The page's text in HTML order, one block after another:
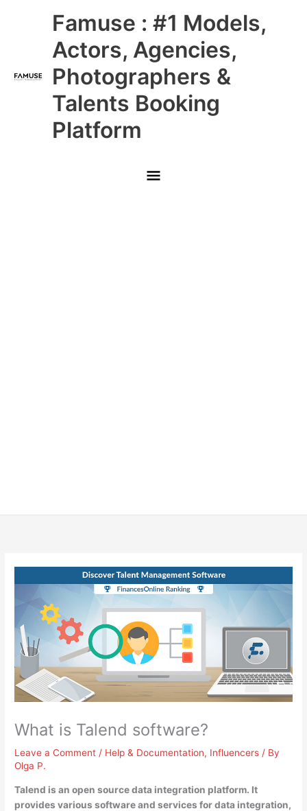
Famuse : #1 Models,
Actors, Agencies,
Photographers &
Talents Booking
Platform
Main
Menu
What is Talend software?
Leave a Comment / Help & Documentation, Influencers / By
Olga P.
Talend isan open source data integration platform. It
provides various software and services for data integration,